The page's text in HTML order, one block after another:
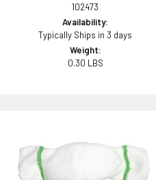
102473
Availability:
Typically Ships in 3 days
Weight:
0.30 LBS